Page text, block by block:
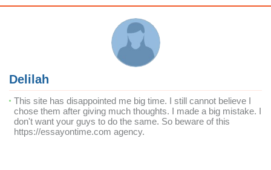
Delilah
This site has disappointed me big time. I still cannot believe I
chose them after giving much thoughts. I made a big mistake. I
don't want your guys to do the same. So beware of this
https://essayontime.com agency.